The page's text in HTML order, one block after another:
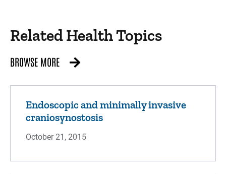
Related Health Topics
BROWSE MORE
Endoscopic and minimally invasive
craniosynostosis
October 21, 2015